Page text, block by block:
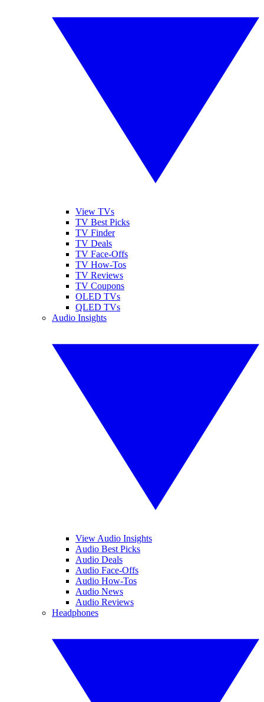
View TVs
TV Best Picks
TV Finder
TV Deals
TV Face-Offs
TV How-Tos
TV Reviews
TV Coupons
OLED TVs
QLED TVs
Audio Insights
View Audio Insights
Audio Best Picks
Audio Deals
Audio Face-Offs
Audio How-Tos
Audio News
Audio Reviews
Headphones